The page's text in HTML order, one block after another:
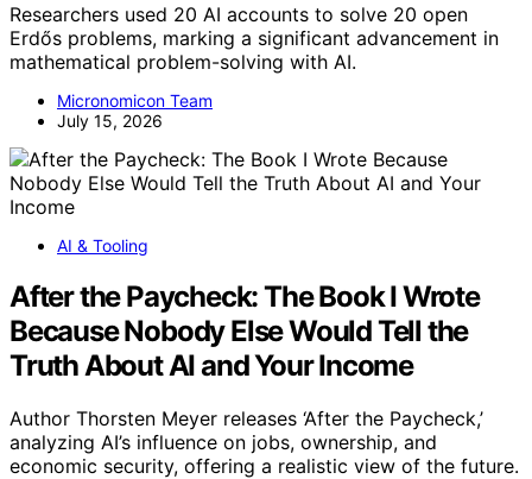
Researchers used 20 AI accounts to solve 20 open
Erdős problems, marking a significant advancement in
mathematical problem-solving with AI.
Micronomicon Team
July 15, 2026
AI & Tooling
After the Paycheck: The Book I Wrote
Because Nobody Else Would Tell the
Truth About AI and Your Income
Author Thorsten Meyer releases ‘After the Paycheck,’
analyzing AI’s influence on jobs, ownership, and
economic security, offering a realistic view of the future.